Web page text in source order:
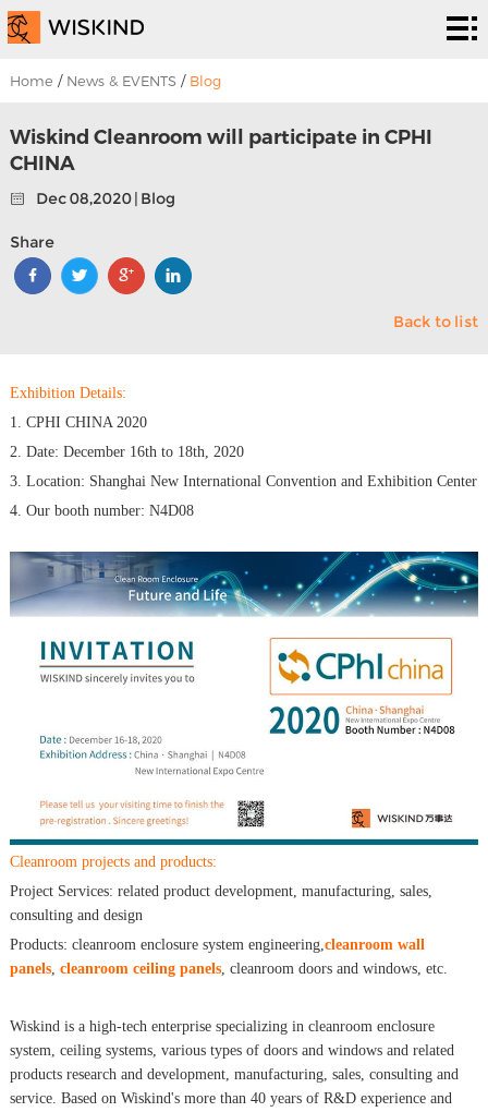
Cleanroom
System
EPC
Services
Solutions
Projects
Us
News &
Home / News & EVENTS / Blog
Wiskind Cleanroom will participate in CPHI
CHINA
Dec 08,2020 | Blog
Share
Back to list
Exhibition Details:
1. CPHI CHINA 2020
2. Date: December 16th to 18th, 2020
3. Location: Shanghai New International Convention and Exhibition Center
4. Our booth number: N4D08
Cleanroom projects and products:
Project Services: related product development, manufacturing, sales,
consulting and design
Products: cleanroom enclosure system engineering, cleanroom wall
panels, cleanroom ceiling panels, cleanroom doors and windows, etc.
Wiskind is a high-tech enterprise specializing in cleanroom enclosure
system, ceiling systems, various types of doors and windows and related
products research and development, manufacturing, sales, consulting and
service. Based on Wiskind's more than 40 years of R&D experience and